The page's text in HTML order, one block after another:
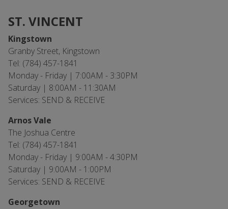
ST. VINCENT
Kingstown
Granby Street, Kingstown
Tel: (784) 457-1841
Monday - Friday | 7:00AM - 3:30PM
Saturday | 8:00AM - 11:30AM
Services: SEND & RECEIVE
Arnos Vale
The Joshua Centre
Tel: (784) 457-1841
Monday - Friday | 9:00AM - 4:30PM
Saturday | 9:00AM - 1:00PM
Services: SEND & RECEIVE
Georgetown